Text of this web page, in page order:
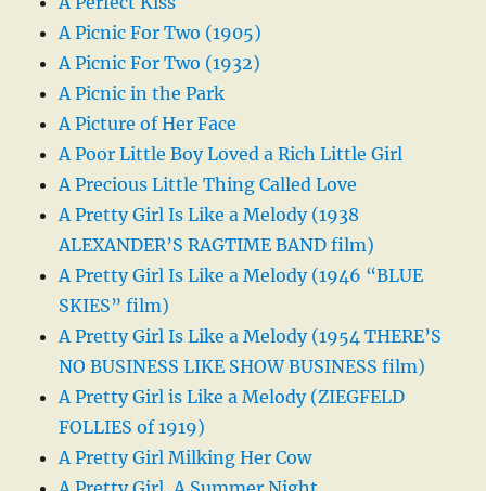
A Picnic For Two (1905)
A Picnic For Two (1932)
A Picnic in the Park
A Picture of Her Face
A Poor Little Boy Loved a Rich Little Girl
A Precious Little Thing Called Love
A Pretty Girl Is Like a Melody (1938
ALEXANDER’S RAGTIME BAND film)
A Pretty Girl Is Like a Melody (1946 “BLUE
SKIES” film)
A Pretty Girl Is Like a Melody (1954 THERE’S
NO BUSINESS LIKE SHOW BUSINESS film)
A Pretty Girl is Like a Melody (ZIEGFELD
FOLLIES of 1919)
A Pretty Girl Milking Her Cow